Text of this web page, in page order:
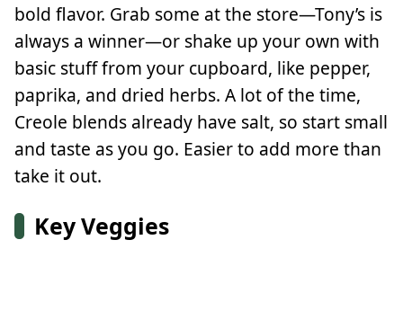
bold flavor. Grab some at the store—Tony’s is
always a winner—or shake up your own with
basic stuff from your cupboard, like pepper,
paprika, and dried herbs. A lot of the time,
Creole blends already have salt, so start small
and taste as you go. Easier to add more than
take it out.
Key Veggies